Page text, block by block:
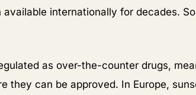
internationally for decades.
as over-the-counter drugs,
they can be approved. In Europe,